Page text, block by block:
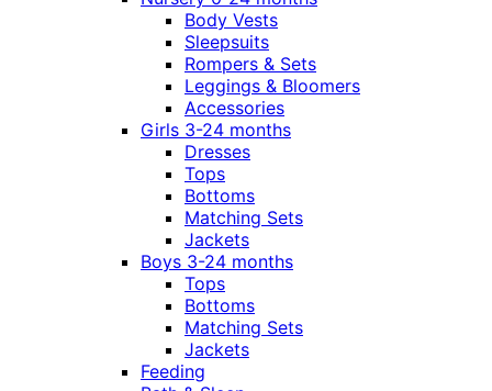
Body Vests
Sleepsuits
Rompers & Sets
Leggings & Bloomers
Accessories
Girls 3-24 months
Dresses
Tops
Bottoms
Matching Sets
Jackets
Boys 3-24 months
Tops
Bottoms
Matching Sets
Jackets
Feeding